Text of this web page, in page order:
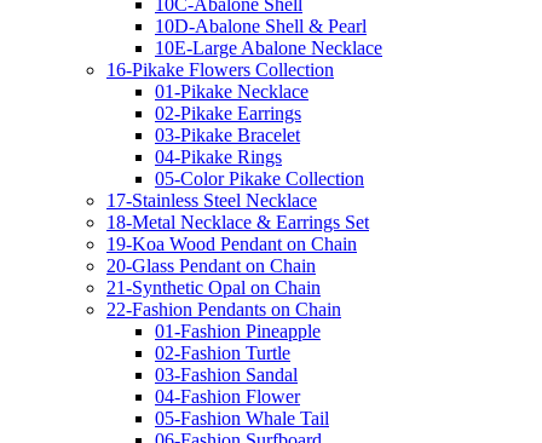
10D-Abalone Shell & Pearl
10E-Large Abalone Necklace
16-Pikake Flowers Collection
01-Pikake Necklace
02-Pikake Earrings
03-Pikake Bracelet
04-Pikake Rings
05-Color Pikake Collection
17-Stainless Steel Necklace
18-Metal Necklace & Earrings Set
19-Koa Wood Pendant on Chain
20-Glass Pendant on Chain
21-Synthetic Opal on Chain
22-Fashion Pendants on Chain
01-Fashion Pineapple
02-Fashion Turtle
03-Fashion Sandal
04-Fashion Flower
05-Fashion Whale Tail